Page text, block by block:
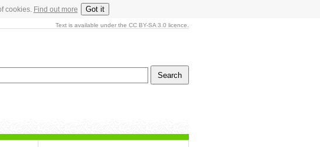
cookies. Find out more Got it
Text is available under the CC BY-SA 3.0 licence.